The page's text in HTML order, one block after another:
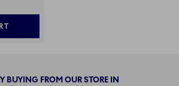
BUYING FROM OUR STORE IN